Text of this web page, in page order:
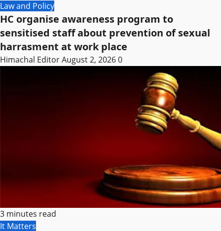
Law and Policy
HC organise awareness program to
sensitised staff about prevention of sexual
harrasment at work place
Himachal EditorAugust 2, 20260
3 minutes read
It Matters